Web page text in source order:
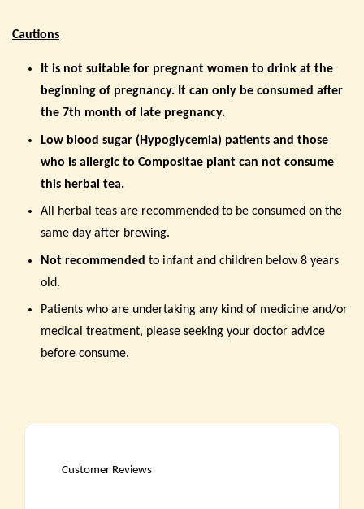
Cautions
It is not suitable for pregnant women to drink at the
beginning of pregnancy. It can only be consumed after
the 7th month of late pregnancy.
Low blood sugar (Hypoglycemia) patients and those
who is allergic to Compositae plant can not consume
this herbal tea.
All herbal teas are recommended to be consumed on the
same day after brewing.
Not recommended to infant and children below 8 years
old.
Patients who are undertaking any kind of medicine and/or
medical treatment, please seeking your doctor advice
before consume.
Customer Reviews